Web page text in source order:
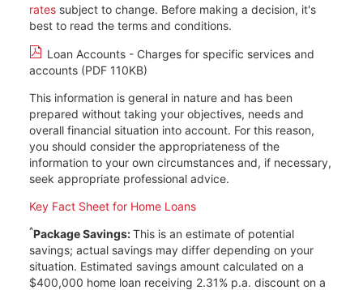
rates subject to change. Before making a decision, it's
best to read the terms and conditions.
Loan Accounts - Charges for specific services and
accounts (PDF 110KB)
This information is general in nature and has been
prepared without taking your objectives, needs and
overall financial situation into account. For this reason,
you should consider the appropriateness of the
information to your own circumstances and, if necessary,
seek appropriate professional advice.
Key Fact Sheet for Home Loans
^Package Savings:This is an estimate of potential
savings; actual savings may differ depending on your
situation. Estimated savings amount calculated on a
$400,000 home loan receiving 2.31% p.a. discount on a